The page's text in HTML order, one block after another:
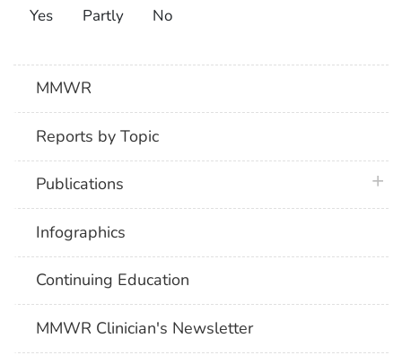
Yes Partly No
MMWR
Reports by Topic
Publications
Infographics
Continuing Education
MMWR Clinician's Newsletter